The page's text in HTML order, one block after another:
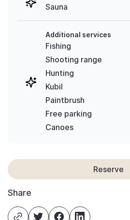
Sauna
Additional services
Fishing
Shooting range
Hunting
Kubil
Paintbrush
Free parking
Canoes
Reserve
Share